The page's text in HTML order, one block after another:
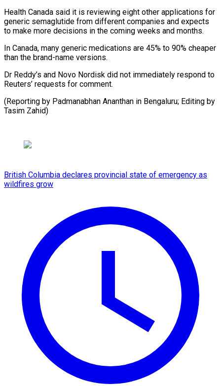
Health Canada ​said it ‌is reviewing eight other applications for
generic semaglutide ​from different ⁠companies and expects
to make more decisions in the coming weeks and months.
In Canada, many generic medications are 45% to 90% cheaper
than the brand-name versions.
Dr Reddy’s and Novo Nordisk did not immediately respond to
Reuters’ requests for comment.
(Reporting by Padmanabhan Ananthan in Bengaluru; Editing ​by
Tasim Zahid)
British Columbia declares provincial state of emergency as
wildfires grow